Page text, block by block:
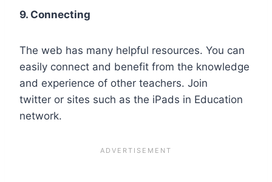
9. Connecting
The web has many helpful resources. You can
easily connect and benefit from the knowledge
and experience of other teachers. Join
twitter or sites such as the iPads in Education
network.